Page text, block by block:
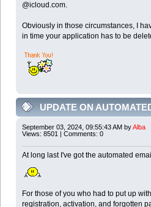
@icloud.com.
Obviously in those circumstances, I
in time your application has to be
UPDATE ON
September 03, 2024, 09:55:43 AM byAlba
Views: 8501 | Comments: 0
At long last I've got the automated
For those of you who had to put up
registration, activation, and forgotten